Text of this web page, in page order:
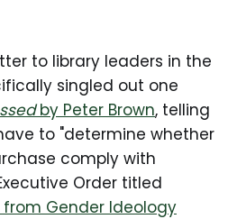
to library leaders in the
singled out one
by Peter Brown, telling
to "determine whether
comply with
Order titled
Gender Ideology